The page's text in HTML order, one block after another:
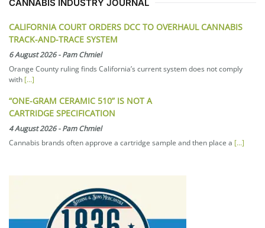
CANNABIS INDUSTRY JOURNAL
CALIFORNIA COURT ORDERS DCC TO OVERHAUL CANNABIS
TRACK-AND-TRACE SYSTEM
6 August 2026-Pam Chmiel
Orange County ruling finds California’s current system does not comply
with [...]
“ONE-GRAM CERAMIC 510” IS NOT A
CARTRIDGE SPECIFICATION
4 August 2026-Pam Chmiel
Cannabis brands often approve a cartridge sample and then place a [...]